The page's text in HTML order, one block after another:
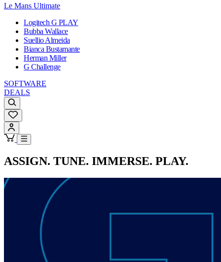
Le Mans Ultimate
Logitech G PLAY
Bubba Wallace
Suellio Almeida
Bianca Bustamante
Herman Miller
G Challenge
SOFTWARE
DEALS
ASSIGN. TUNE. IMMERSE. PLAY.